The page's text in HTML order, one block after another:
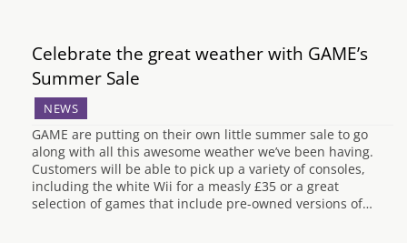
Celebrate the great weather with GAME’s
Summer Sale
NEWS
GAME are putting on their own little summer sale to go
along with all this awesome weather we’ve been having.
Customers will be able to pick up a variety of consoles,
including the white Wii for a measly £35 or a great
selection of games that include pre-owned versions of…